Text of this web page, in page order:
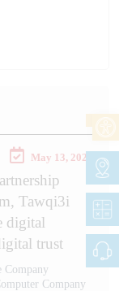
May 13, 2026
Tawqi3i
digital
trust
Company
Company